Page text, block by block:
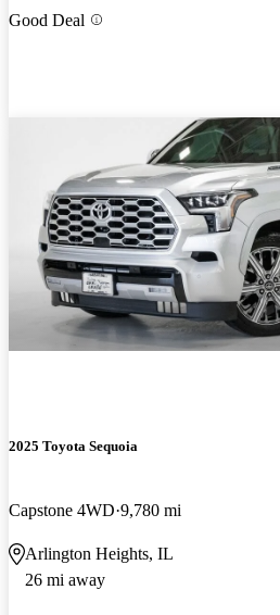
Good Deal
2025 Toyota Sequoia
Capstone 4WD 9,780 mi
Arlington Heights, IL
26 mi away